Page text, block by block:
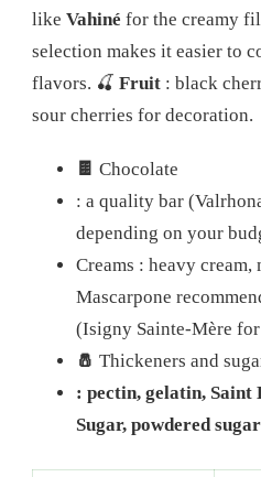
like Vahiné for the creamy
selection makes it easier to
flavors. 🍒 Fruit : black
sour cherries for decoration.
🍫 Chocolate
: a quality bar
depending on your
Creams : heavy cream,
Mascarpone
(Isigny Sainte-Mère for
🧂 Thickeners and
: pectin, gelatin, Saint
Sugar, powdered